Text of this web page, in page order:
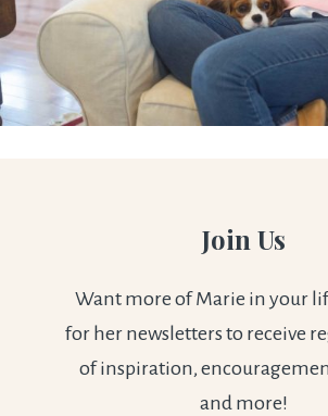
Join Us
Want more of Marie in your
for her newsletters to receive
of inspiration,
and more!